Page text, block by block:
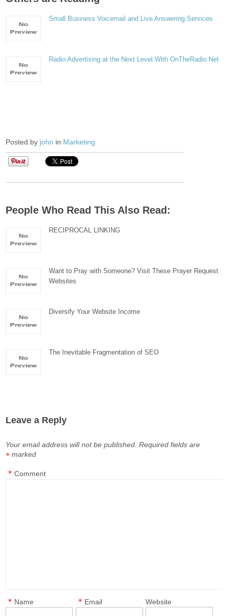
Small Business Voicemail and Live Answering Services
Radio Advertising at the Next Level With OnTheRadio.Net
Posted by john in Marketing
People Who Read This Also Read:
RECIPROCAL LINKING
Want to Pray with Someone? Visit These Prayer Request
Websites
Diversify Your Website Income
The Inevitable Fragmentation of SEO
Leave a Reply
Your email address will not be published. Required fields are
marked
*
Comment
*
Name
* Email
* Website